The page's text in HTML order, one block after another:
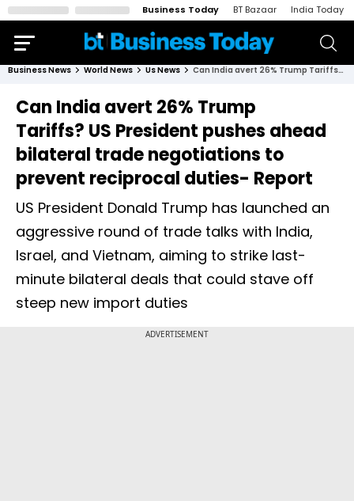
Business Today BT Bazaar India Today
Business News World News Us News Can India avert 26% Trump Tariffs? US President pushes ahead bilateral trade negotiations to prevent reciprocal duties- Report
Can India avert 26% Trump
Tariffs? US President pushes ahead
bilateral trade negotiations to
prevent reciprocal duties- Report
US President Donald Trump has launched an
aggressive round of trade talks with India,
Israel, and Vietnam, aiming to strike last-
minute bilateral deals that could stave off
steep new import duties